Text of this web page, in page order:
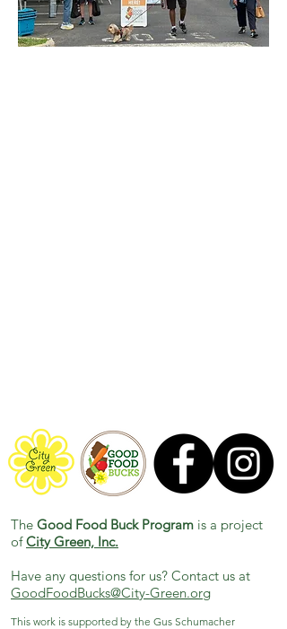
The Good Food Buck Program is a project
ofCity Green, Inc.
Have any questions for us? Contact us at
GoodFoodBucks@City-Green.org
This work is supported by the Gus Schumacher